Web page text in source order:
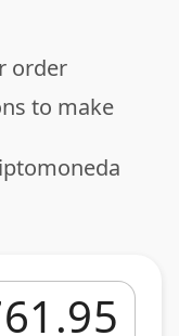
order
to make